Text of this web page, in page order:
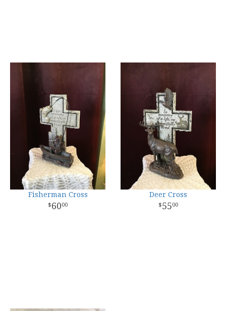
Fisherman Cross
6000
Deer Cross
5500